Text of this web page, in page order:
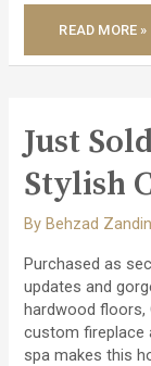
JUST
CLOSED
AMAZING
READ MORE »
Just
Stylish
ByBehzad
Purchased as
updates and
hardwood floors,
custom fireplace
spa makes this